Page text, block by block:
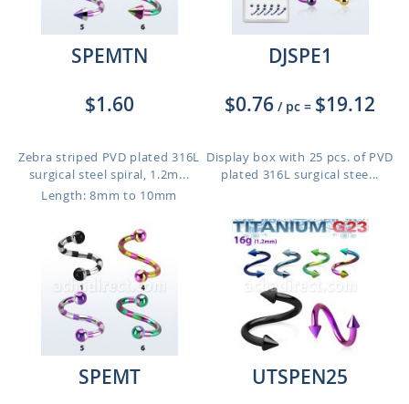
SPEMTN
$1.60
Zebra striped PVD plated 316L
surgical steel spiral, 1.2m...
Length: 8mm to 10mm
DJSPE1
$0.76 / pc = $19.12
Display box with 25 pcs. of PVD
plated 316L surgical stee...
SPEMT
UTSPEN25